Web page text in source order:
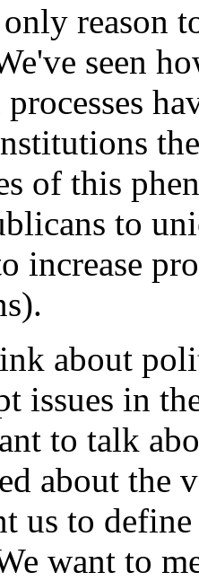
reason
seen
of this
to
increase
about
issues in
to talk
about the
us to
want to